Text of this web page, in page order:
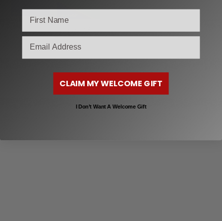
Blue
CLAIM MY WELCOME GIFT
I Don’t Want A Welcome Gift